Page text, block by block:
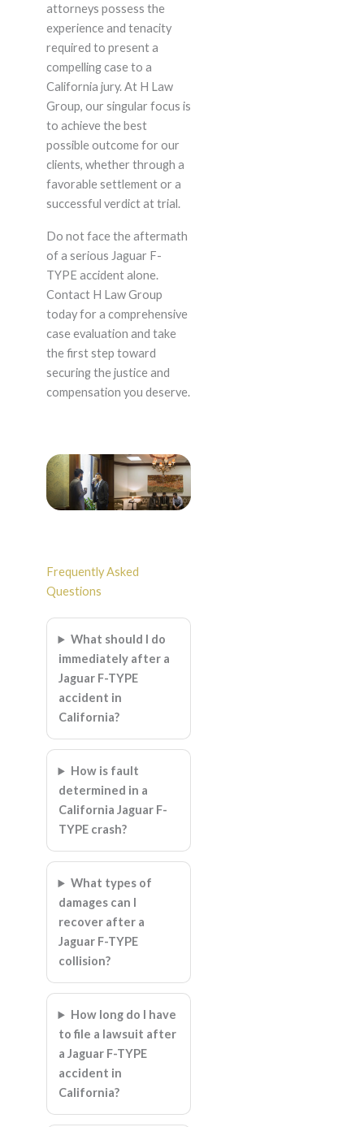
attorneys possess the
experience and tenacity
required to present a
compelling case to a
California jury. At H Law
Group, our singular focus is
to achieve the best
possible outcome for our
clients, whether through a
favorable settlement or a
successful verdict at trial.
Do not face the aftermath
of a serious Jaguar F-
TYPE accident alone.
Contact H Law Group
today for a comprehensive
case evaluation and take
the first step toward
securing the justice and
compensation you deserve.
Frequently Asked
Questions
What should I do
immediately after a
Jaguar F-TYPE
accident in
California?
How is fault
determined in a
California Jaguar F-
TYPE crash?
What types of
damages can I
recover after a
Jaguar F-TYPE
collision?
How long do I have
to file a lawsuit after
a Jaguar F-TYPE
accident in
California?